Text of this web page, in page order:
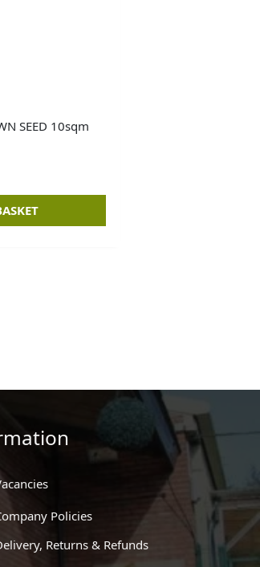
SEED 10sqm
Policies
Returns & Refunds